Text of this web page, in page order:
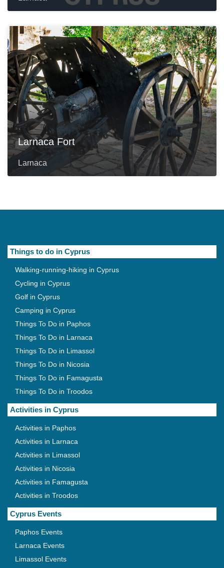
Larnaca Fort
Larnaca
Things to do in Cyprus
Walking-running-hiking in Cyprus
Cycling in Cyprus
Golf in Cyprus
Camping in Cyprus
Things To Do in Paphos
Things To Do in Larnaca
Things To Do in Limassol
Things To Do in Nicosia
Things To Do in Famagusta
Things To Do in Troodos
Activities in Cyprus
Activities in Paphos
Activities in Larnaca
Activities in Limassol
Activities in Nicosia
Activities in Famagusta
Activities in Troodos
Cyprus Events
Paphos Events
Larnaca Events
Limassol Events